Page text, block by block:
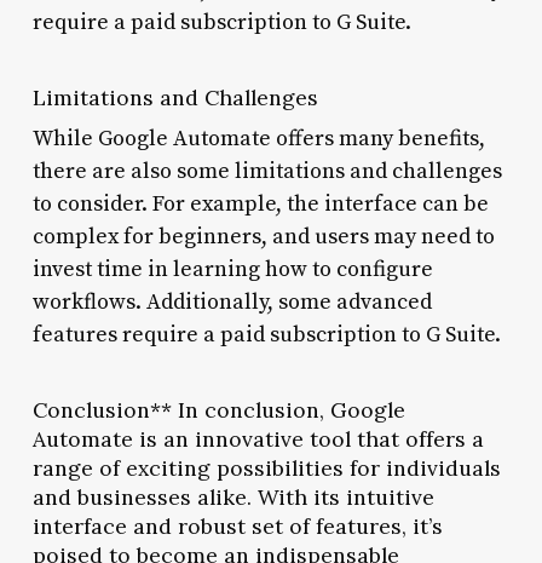
require a paid subscription to G Suite.
Limitations and Challenges
While Google Automate offers many benefits,
there are also some limitations and challenges
to consider. For example, the interface can be
complex for beginners, and users may need to
invest time in learning how to configure
workflows. Additionally, some advanced
features require a paid subscription to G Suite.
Conclusion** In conclusion, Google
Automate is an innovative tool that offers a
range of exciting possibilities for individuals
and businesses alike. With its intuitive
interface and robust set of features, it’s
poised to become an indispensable